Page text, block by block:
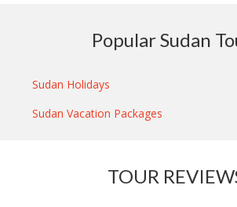
Popular Sudan
Sudan Holidays
Sudan Vacation Packages
TOUR